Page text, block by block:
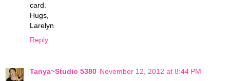
card.
Hugs,
Larelyn
Reply
Tanya~Studio 5380 November 12, 2012 at 8:44 PM